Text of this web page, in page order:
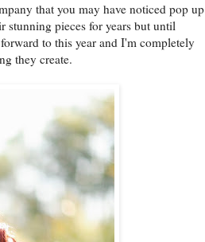
that you may have noticed pop up
stunning pieces for years but until
to this year and I'm completely
they create.